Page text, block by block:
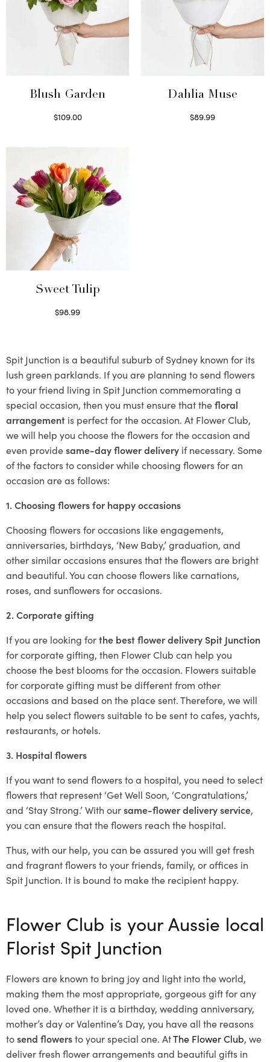
Blush Garden
$109.00
Dahlia Muse
$89.99
Sweet Tulip
$98.99
Spit Junction is a beautiful suburb of Sydney known for its
lush green parklands. If you are planning to send flowers
to your friend living in Spit Junction commemorating a
special occasion, then you must ensure that thefloral
arrangement is perfect for the occasion. At Flower Club,
we will help you choose the flowers for the occasion and
even providesame-day flower delivery if necessary. Some
of the factors to consider while choosing flowers for an
occasion are as follows:
1. Choosing flowers for happy occasions
Choosing flowers for occasions like engagements,
anniversaries, birthdays, ‘New Baby,’ graduation, and
other similar occasions ensures that the flowers are bright
and beautiful. You can choose flowers like carnations,
roses, and sunflowers for occasions.
2. Corporate gifting
If you are looking forthe best flower delivery Spit Junction
for corporate gifting, then Flower Club can help you
choose the best blooms for the occasion. Flowers suitable
for corporate gifting must be different from other
occasions and based on the place sent. Therefore, we will
help you select flowers suitable to be sent to cafes, yachts,
restaurants, or hotels.
3. Hospital flowers
If you want to send flowers to a hospital, you need to select
flowers that represent ‘Get Well Soon, ‘Congratulations,’
and ‘Stay Strong.’ With oursame-flower delivery service,
you can ensure that the flowers reach the hospital.
Thus, with our help, you can be assured you will get fresh
and fragrant flowers to your friends, family, or offices in
Spit Junction. It is bound to make the recipient happy.
Flower Club is your Aussie local
Florist Spit Junction
Flowers are known to bring joy and light into the world,
making them the most appropriate, gorgeous gift for any
loved one. Whether it is a birthday, wedding anniversary,
mother’s day or Valentine’s Day, you have all the reasons
tosend flowersto your special one. AtThe Flower Club, we
deliver fresh flower arrangements and beautiful gifts in